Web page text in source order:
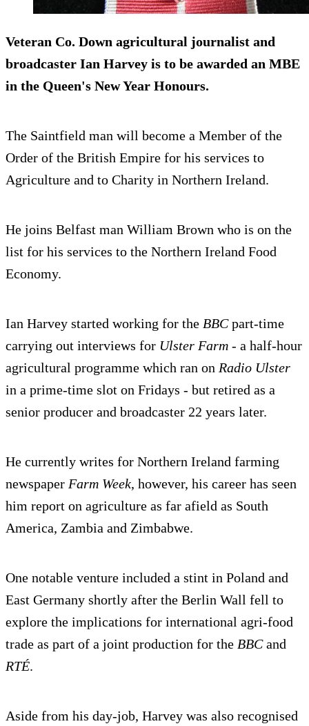
Veteran Co. Down agricultural journalist and
broadcaster Ian Harvey is to be awarded an MBE
in the Queen's New Year Honours.
The Saintfield man will become a Member of the
Order of the British Empire for his services to
Agriculture and to Charity in Northern Ireland.
He joins Belfast man William Brown who is on the
list for his services to the Northern Ireland Food
Economy.
Ian Harvey started working for the BBCpart-time
carrying out interviews for Ulster Farm - a half-hour
agricultural programme which ran on Radio Ulster
in a prime-time slot on Fridays - but retired as a
senior producer and broadcaster 22 years later.
He currently writes for Northern Ireland farming
newspaper Farm Week, however, his career has seen
him report on agriculture as far afield as South
America, Zambia and Zimbabwe.
One notable venture included a stint in Poland and
East Germany shortly after the Berlin Wall fell to
explore the implications for international agri-food
trade as part of a joint production for the BBCand
RTÉ.
Aside from his day-job, Harvey was also recognised